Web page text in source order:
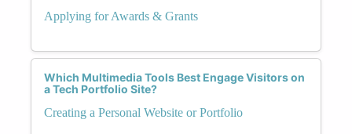
Applying for Awards & Grants
Which Multimedia Tools Best Engage Visitors on
a Tech Portfolio Site?
Creating a Personal Website or Portfolio